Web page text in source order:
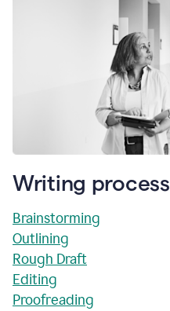
Writing process
Brainstorming
Outlining
Rough Draft
Editing
Proofreading